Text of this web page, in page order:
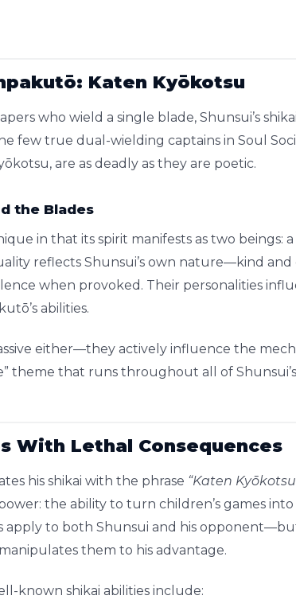
Katen Kyōkotsu
who wield a single blade, Shunsui’s
few true dual-wielding captains in Soul
are as deadly as they are poetic.
the Blades
in that its spirit manifests as two beings:
reflects Shunsui’s own nature—kind
when provoked. Their personalities
abilities.
either—they actively influence the
theme that runs throughout all of Shunsui’s
With Lethal Consequences
his shikai with the phrase “Katen
the ability to turn children’s games
apply to both Shunsui and his
them to his advantage.
known shikai abilities include: